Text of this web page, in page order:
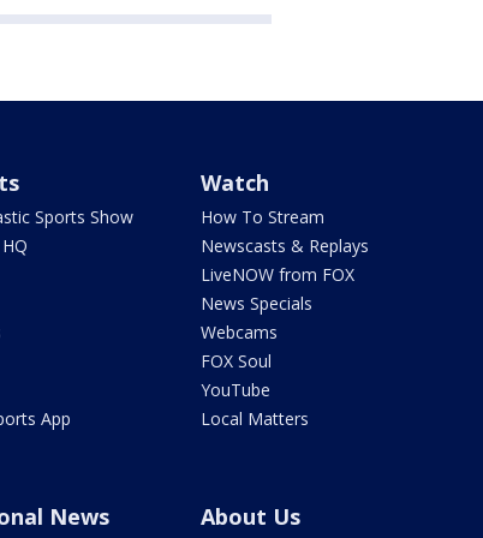
Sports Show
App
Watch
How To Stream
Newscasts & Replays
LiveNOW from FOX
News Specials
Webcams
FOX Soul
YouTube
Local Matters
News About Us